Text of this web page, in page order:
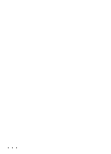
...